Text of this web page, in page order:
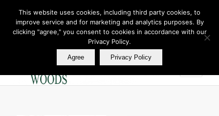
Join Our E Club
Call us at
360.895.0130
This website uses cookies, including third party cookies, to
improve service and for marketing and analytics purposes. By
clicking "agree," you consent to cookies in accordance with our
Privacy Policy.
Agree Privacy Policy